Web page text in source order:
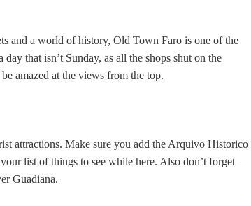
and a world of history, Old Town Faro is one of the
that isn’t Sunday, as all the shops shut on the
amazed at the views from the top.
attractions. Make sure you add the Arquivo Historico
list of things to see while here. Also don’t forget
Guadiana.